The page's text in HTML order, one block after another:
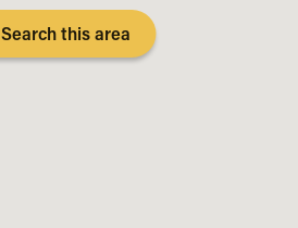
Search this area